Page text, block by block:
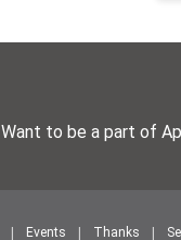
Want to be a part of
Events Thanks